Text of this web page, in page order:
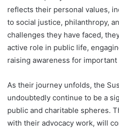
reflects their personal values,
to social justice, philanthropy,
challenges they have faced,
active role in public life,
raising awareness for important
As their journey unfolds, the
undoubtedly continue to be a
public and charitable spheres.
with their advocacy work, will